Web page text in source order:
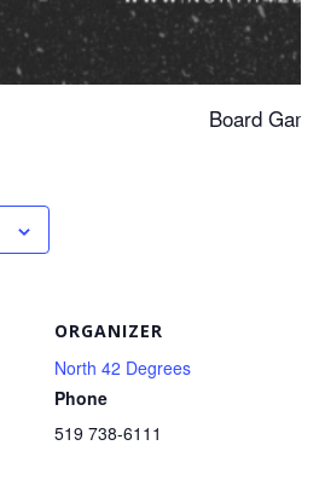
Board
ORGANIZER
North 42 Degrees
Phone
519 738-6111